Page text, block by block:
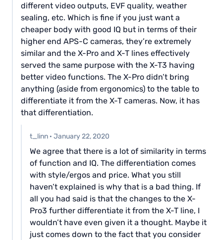
different video outputs, EVF quality, weather
sealing, etc. Which is fine if you just want a
cheaper body with good IQ but in terms of their
higher end APS-C cameras, they’re extremely
similar and the X-Pro and X-T lines effectively
served the same purpose with the X-T3 having
better video functions. The X-Pro didn’t bring
anything (aside from ergonomics) to the table to
differentiate it from the X-T cameras. Now, it has
that differentiation.
t_linn · January 22, 2020
We agree that there is a lot of similarity in terms
of function and IQ. The differentiation comes
with style/ergos and price. What you still
haven’t explained is why that is a bad thing. If
all you had said is that the changes to the X-
Pro3 further differentiate it from the X-T line, I
wouldn’t have even given it a thought. Maybe it
just comes down to the fact that you consider